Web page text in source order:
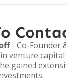
- Co-Founder
venture
gained